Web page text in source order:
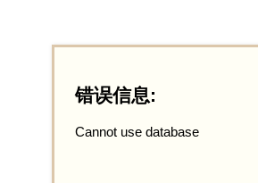
错误信息:
Cannot use database